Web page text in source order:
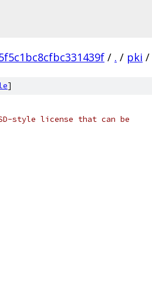
/ . / pki /
]
style license that can be